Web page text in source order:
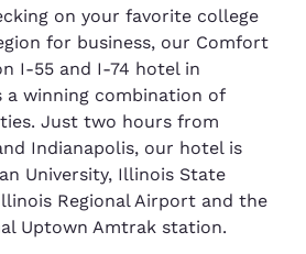
on your favorite college
for business, our Comfort
I-55 and I-74 hotel in
winning combination of
Just two hours from
Indianapolis, our hotel is
University, Illinois State
Regional Airport and the
Uptown Amtrak station.